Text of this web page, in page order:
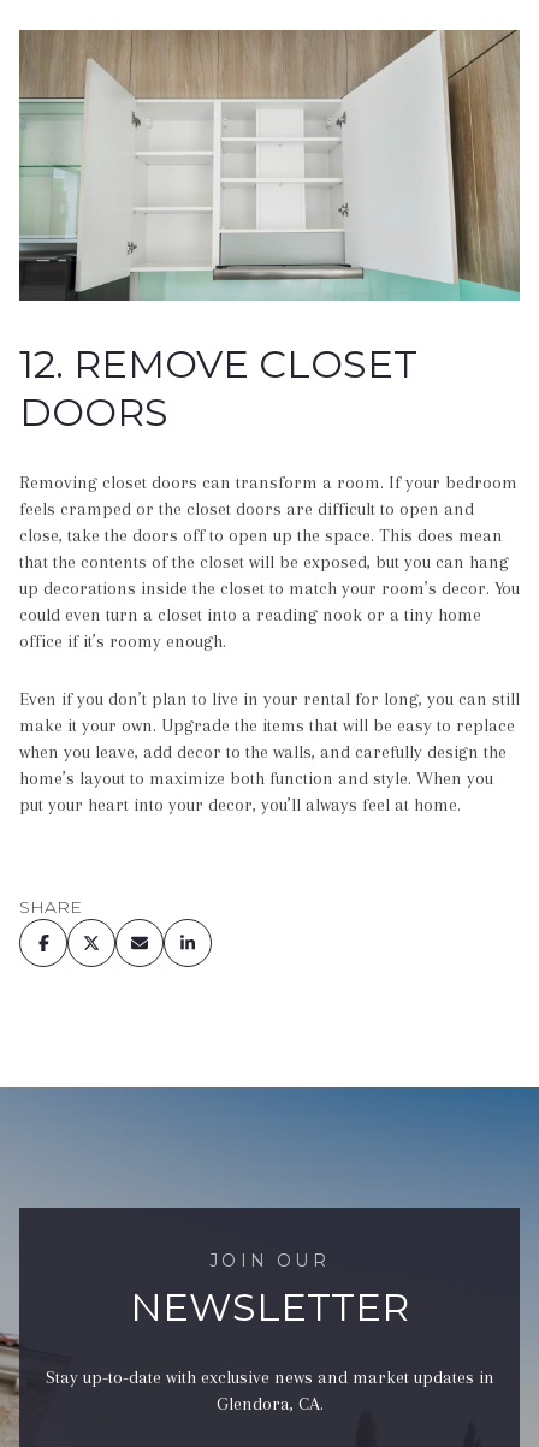
12. REMOVE CLOSET
DOORS
Removing closet doors can transform a room. If your bedroom
feels cramped or the closet doors are difficult to open and
close, take the doors off to open up the space. This does mean
that the contents of the closet will be exposed, but you can hang
up decorations inside the closet to match your room’s decor. You
could even turn a closet into a reading nook or a tiny home
office if it’s roomy enough.
Even if you don’t plan to live in your rental for long, you can still
make it your own. Upgrade the items that will be easy to replace
when you leave, add decor to the walls, and carefully design the
home’s layout to maximize both function and style. When you
put your heart into your decor, you’ll always feel at home.
SHARE
JOIN OUR
NEWSLETTER
Stay up-to-date with exclusive news and market updates in
Glendora, CA.